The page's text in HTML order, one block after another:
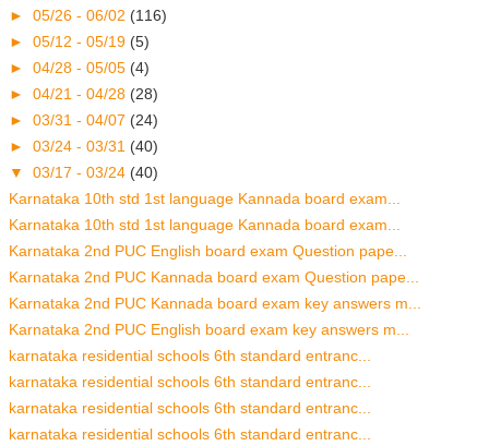
► 05/26 - 06/02 (116)
► 05/12 - 05/19 (5)
► 04/28 - 05/05 (4)
► 04/21 - 04/28 (28)
► 03/31 - 04/07 (24)
► 03/24 - 03/31 (40)
▼ 03/17 - 03/24 (40)
Karnataka 10th std 1st language Kannada board exam...
Karnataka 10th std 1st language Kannada board exam...
Karnataka 2nd PUC English board exam Question pape...
Karnataka 2nd PUC Kannada board exam Question pape...
Karnataka 2nd PUC Kannada board exam key answers m...
Karnataka 2nd PUC English board exam key answers m...
karnataka residential schools 6th standard entranc...
karnataka residential schools 6th standard entranc...
karnataka residential schools 6th standard entranc...
karnataka residential schools 6th standard entranc...